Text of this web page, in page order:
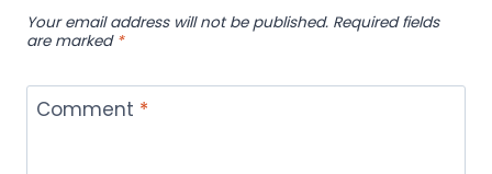
Your email address will not be published. Required fields
are marked *
Comment *